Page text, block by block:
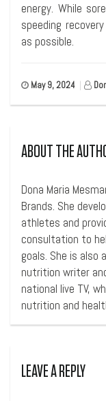
energy. While
speeding
as possible.
May 9, 2024
ABOUT THE
Dona Maria
Brands. She
athletes and
consultation to
goals. She is
nutrition writer
national live TV,
nutrition and
LEAVE A REPLY